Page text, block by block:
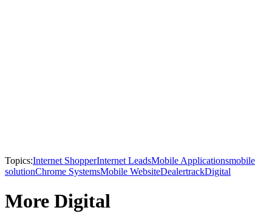
Topics:Internet ShopperInternet LeadsMobile Applicationsmobile
solutionChrome SystemsMobile WebsiteDealertrackDigital
More Digital